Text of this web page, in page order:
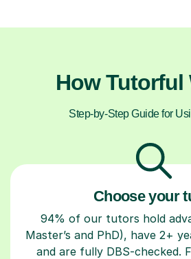
How Tutorful
Step-by-Step Guide for
Choose your
94% of our tutors hold
Master’s and PhD), have 2+
and are fully DBS-checked.